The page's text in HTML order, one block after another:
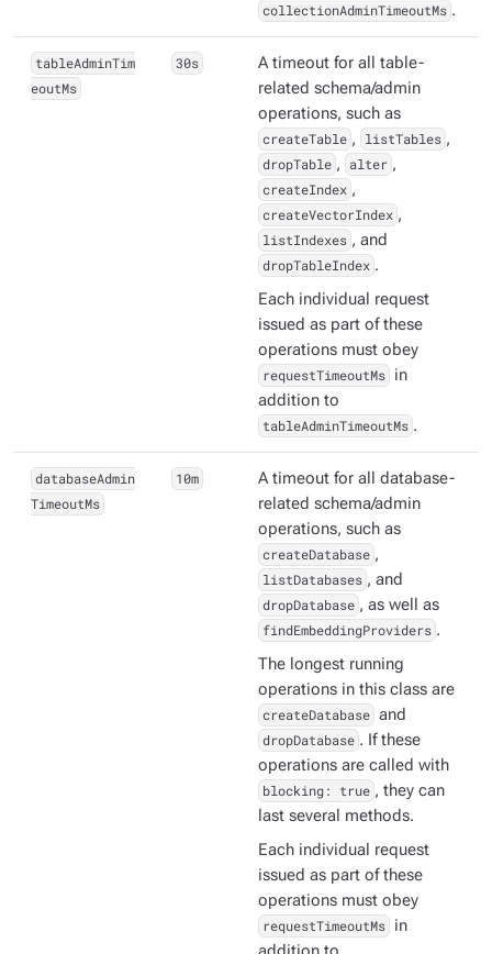
collectionAdminTimeoutMs .
tableAdminTim
eoutMs
30s
A timeout for all table-
related schema/admin
operations, such as
createTable , listTables ,
dropTable , alter ,
createIndex ,
createVectorIndex ,
listIndexes , and
dropTableIndex .
Each individual request
issued as part of these
operations must obey
requestTimeoutMs in
addition to
tableAdminTimeoutMs .
databaseAdmin
TimeoutMs
10m
A timeout for all database-
related schema/admin
operations, such as
createDatabase ,
listDatabases , and
dropDatabase , as well as
findEmbeddingProviders .
The longest running
operations in this class are
createDatabase and
dropDatabase . If these
operations are called with
blocking: true , they can
last several methods.
Each individual request
issued as part of these
operations must obey
requestTimeoutMs in